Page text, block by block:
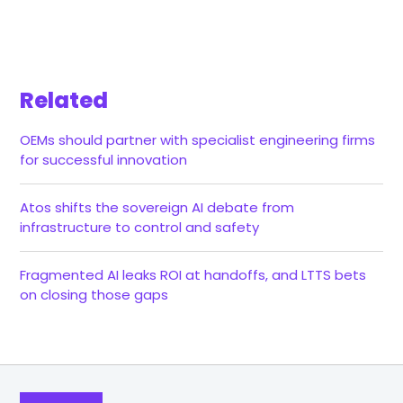
Related
OEMs should partner with specialist engineering firms
for successful innovation
Atos shifts the sovereign AI debate from
infrastructure to control and safety
Fragmented AI leaks ROI at handoffs, and LTTS bets
on closing those gaps